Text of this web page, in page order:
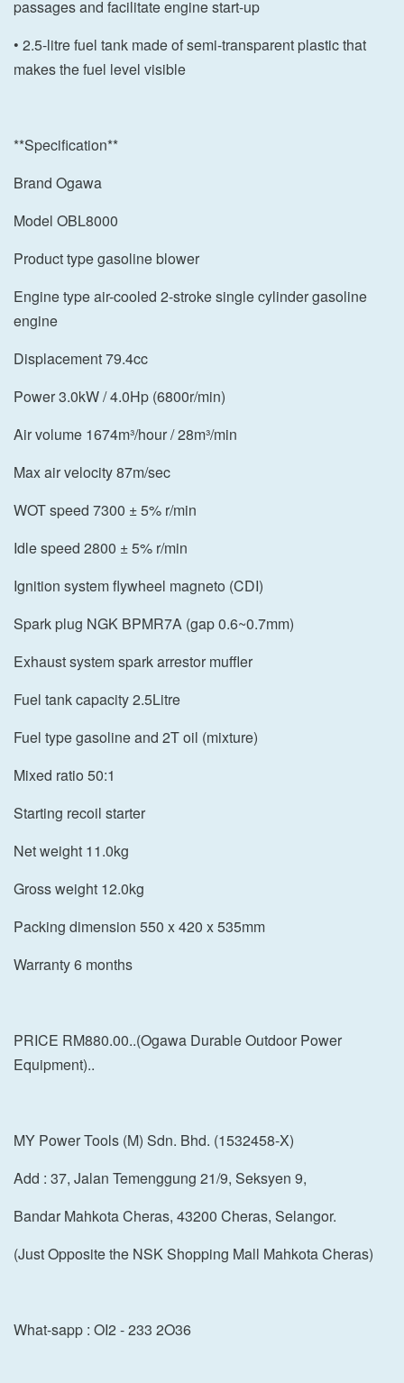
passages and facilitate engine start-up
• 2.5-litre fuel tank made of semi-transparent plastic that
makes the fuel level visible
**Specification**
Brand Ogawa
Model OBL8000
Product type gasoline blower
Engine type air-cooled 2-stroke single cylinder gasoline
engine
Displacement 79.4cc
Power 3.0kW / 4.0Hp (6800r/min)
Air volume 1674m³/hour / 28m³/min
Max air velocity 87m/sec
WOT speed 7300 ± 5% r/min
Idle speed 2800 ± 5% r/min
Ignition system flywheel magneto (CDI)
Spark plug NGK BPMR7A (gap 0.6~0.7mm)
Exhaust system spark arrestor muffler
Fuel tank capacity 2.5Litre
Fuel type gasoline and 2T oil (mixture)
Mixed ratio 50:1
Starting recoil starter
Net weight 11.0kg
Gross weight 12.0kg
Packing dimension 550 x 420 x 535mm
Warranty 6 months
PRICE RM880.00..(Ogawa Durable Outdoor Power
Equipment)..
MY Power Tools (M) Sdn. Bhd. (1532458-X)
Add : 37, Jalan Temenggung 21/9, Seksyen 9,
Bandar Mahkota Cheras, 43200 Cheras, Selangor.
(Just Opposite the NSK Shopping Mall Mahkota Cheras)
What-sapp : OI2 - 233 2O36